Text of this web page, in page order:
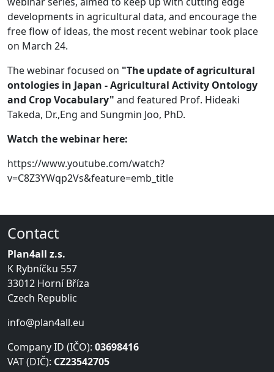
developments in agricultural data, and encourage the
free flow of ideas, the most recent webinar took place
on March 24.
The webinar focused on "The update of agricultural
ontologies in Japan - Agricultural Activity Ontology
and Crop Vocabulary" and featured Prof. Hideaki
Takeda, Dr.,Eng and Sungmin Joo, PhD.
Watch the webinar here:
https://www.youtube.com/watch?
v=C8Z3YWqp2Vs&feature=emb_title
Contact
Plan4all z.s.
K Rybníčku 557
33012 Horní Bříza
Czech Republic
info@plan4all.eu
Company ID (IČO): 03698416
VAT (DIČ): CZ23542705